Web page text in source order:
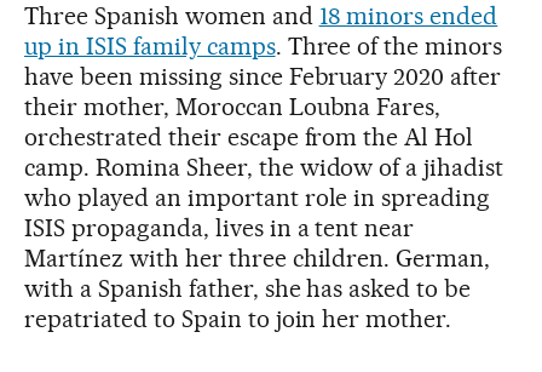
Three Spanish women and 18 minors ended
up in ISIS family camps. Three of the minors
have been missing since February 2020 after
their mother, Moroccan Loubna Fares,
orchestrated their escape from the Al Hol
camp. Romina Sheer, the widow of a jihadist
who played an important role in spreading
ISIS propaganda, lives in a tent near
Martínez with her three children. German,
with a Spanish father, she has asked to be
repatriated to Spain to join her mother.